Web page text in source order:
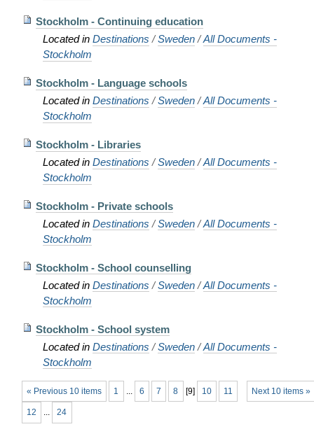
Stockholm - Continuing education
Located in Destinations /Sweden /All Documents -
Stockholm
Stockholm - Language schools
Located in Destinations /Sweden /All Documents -
Stockholm
Stockholm - Libraries
Located in Destinations /Sweden /All Documents -
Stockholm
Stockholm - Private schools
Located in Destinations /Sweden /All Documents -
Stockholm
Stockholm - School counselling
Located in Destinations /Sweden /All Documents -
Stockholm
Stockholm - School system
Located in Destinations /Sweden /All Documents -
Stockholm
« Previous 10 items Next 10 items »
1 ... 6 7 8 [9] 10 11
12 ... 24